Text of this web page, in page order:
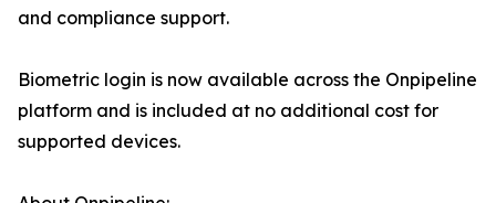
and compliance support.
Biometric login is now available across the Onpipeline
platform and is included at no additional cost for
supported devices.